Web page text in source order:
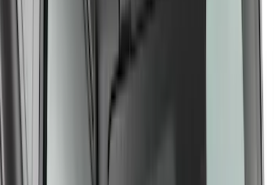
Yakima Medium Profile Bed Rack for
Embark LS Tonneau Cover